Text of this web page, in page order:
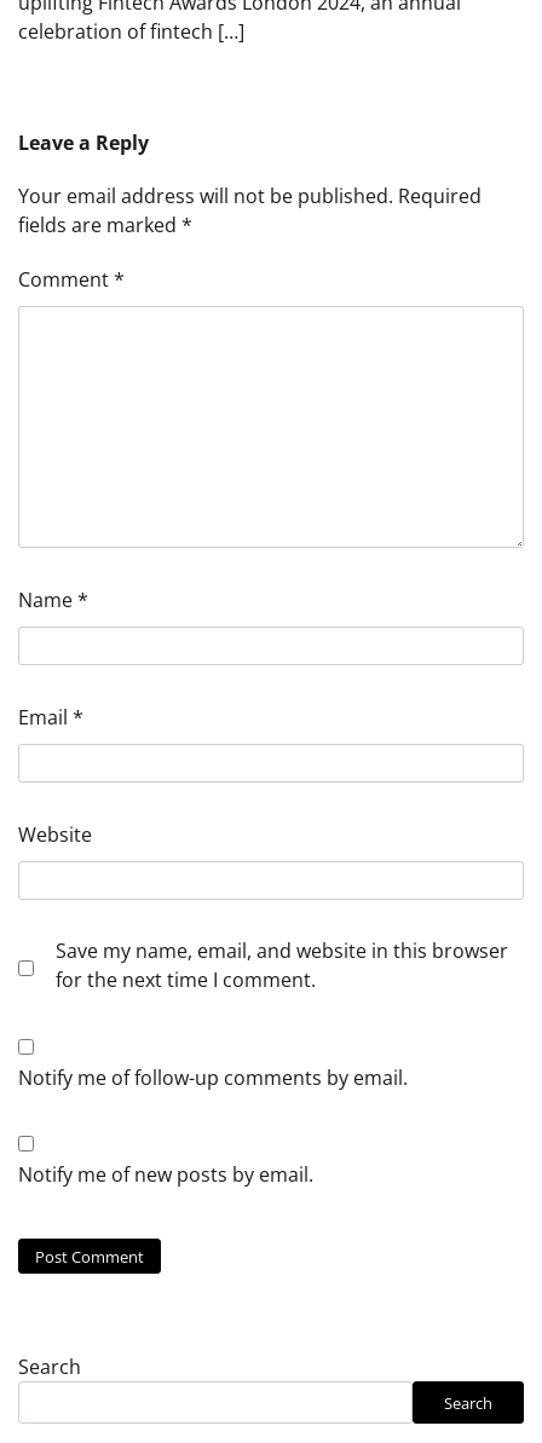
celebration of fintech […]
Leave a Reply
Your email address will not be published. Required
fields are marked *
Comment*
Name*
Email *
Website
Save my name, email, and website in this browser
for the next time I comment.
Notify me of follow-up comments by email.
Notify me of new posts by email.
Search
Search